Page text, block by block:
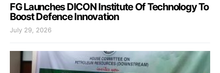
FG Launches DICON Institute Of Technology To
Boost Defence Innovation
July 29, 2026